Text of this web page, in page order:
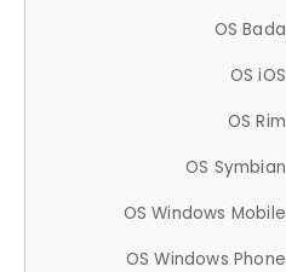
OS Bada
OS iOS
OS Rim
OS Symbian
OS Windows Mobile
OS Windows Phone